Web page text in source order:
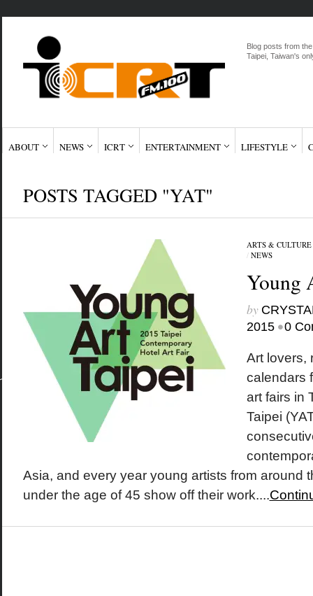
Blog posts from
Taipei, Taiwan's
ABOUT NEWS ICRT ENTERTAINMENT LIFESTYLE
POSTS TAGGED "YAT"
ARTS & CULTURE
/ NEWS
Young
by
2015 •0
Art lovers,
calendars
art fairs in
Taipei
Asia, and every year young artists from around
under the age of 45 show off their work....